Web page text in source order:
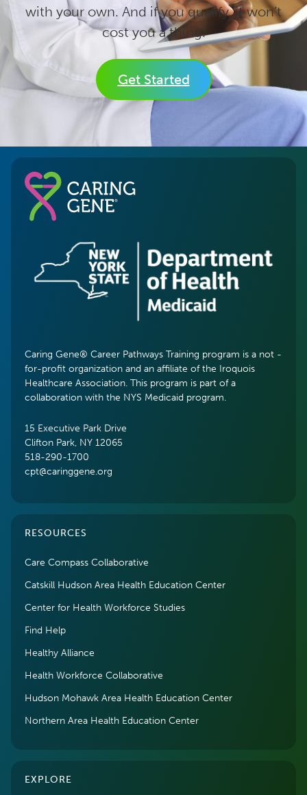
with your own. And if you qualify, it won’t
cost you a thing.
Get Started
Caring Gene® Career Pathways Training program is a not -
for-profit organization and an affiliate of the Iroquois
Healthcare Association. This program is part of a
collaboration with the NYS Medicaid program.
15 Executive Park Drive
Clifton Park, NY 12065
518-290-1700
cpt@caringgene.org
RESOURCES
Care Compass Collaborative
Catskill Hudson Area Health Education Center
Center for Health Workforce Studies
Find Help
Healthy Alliance
Health Workforce Collaborative
Hudson Mohawk Area Health Education Center
Northern Area Health Education Center
EXPLORE